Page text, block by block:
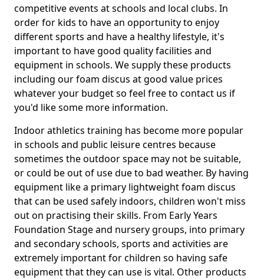
competitive events at schools and local clubs. In
order for kids to have an opportunity to enjoy
different sports and have a healthy lifestyle, it's
important to have good quality facilities and
equipment in schools. We supply these products
including our foam discus at good value prices
whatever your budget so feel free to contact us if
you'd like some more information.
Indoor athletics training has become more popular
in schools and public leisure centres because
sometimes the outdoor space may not be suitable,
or could be out of use due to bad weather. By having
equipment like a primary lightweight foam discus
that can be used safely indoors, children won't miss
out on practising their skills. From Early Years
Foundation Stage and nursery groups, into primary
and secondary schools, sports and activities are
extremely important for children so having safe
equipment that they can use is vital. Other products